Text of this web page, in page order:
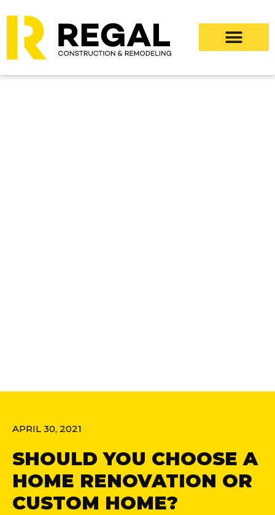
APRIL 30, 2021
SHOULD YOU CHOOSE A
HOME RENOVATION OR
CUSTOM HOME?